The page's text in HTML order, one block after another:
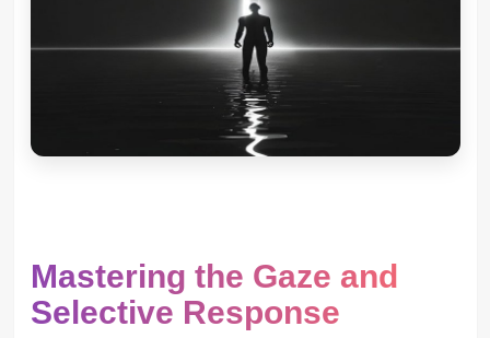
Mastering the Gaze and
Selective Response